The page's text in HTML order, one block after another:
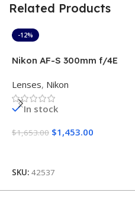
Related Products
-12%
Nikon AF-S 300mm f/4E
Lenses, Nikon
In stock
$1,653.00 $1,453.00
SKU: 42537